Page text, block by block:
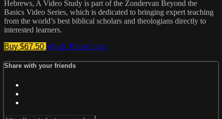
Hebrews, A Video Study is part of the Zondervan Beyond the
Basics Video Series, which is dedicated to bringing expert teaching
from the world’s best biblical scholars and theologians directly to
interested learners.
Buy $67.50 Watch Trailer Share
Share with your friends